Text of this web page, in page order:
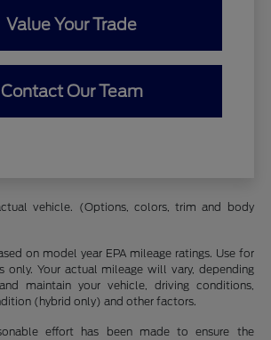
Value Your Trade
Contact Our Team
vehicle. (Options, colors, trim and body
on model year EPA mileage ratings. Use for
only. Your actual mileage will vary, depending
maintain your vehicle, driving conditions,
(hybrid only) and other factors.
effort has been made to ensure the